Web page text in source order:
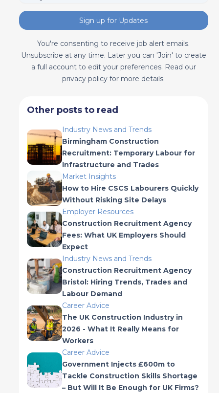
Sign up for Updates
You're consenting to receive job alert emails.
Unsubscribe at any time. Later you can 'Join' to create
a full account to edit your preferences. Read our
privacy policy for more details.
Other posts to read
Industry News and Trends
Birmingham Construction
Recruitment: Temporary Labour for
Infrastructure and Trades
Market Insights
How to Hire CSCS Labourers Quickly
Without Risking Site Delays
Employer Resources
Construction Recruitment Agency
Fees: What UK Employers Should
Expect
Industry News and Trends
Construction Recruitment Agency
Bristol: Hiring Trends, Trades and
Labour Demand
Career Advice
The UK Construction Industry in
2026 - What It Really Means for
Workers
Career Advice
Government Injects £600m to
Tackle Construction Skills Shortage
– But Will It Be Enough for UK Firms?